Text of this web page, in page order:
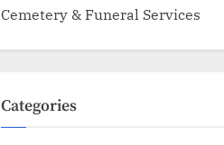
Cemetery & Funeral Services
Categories